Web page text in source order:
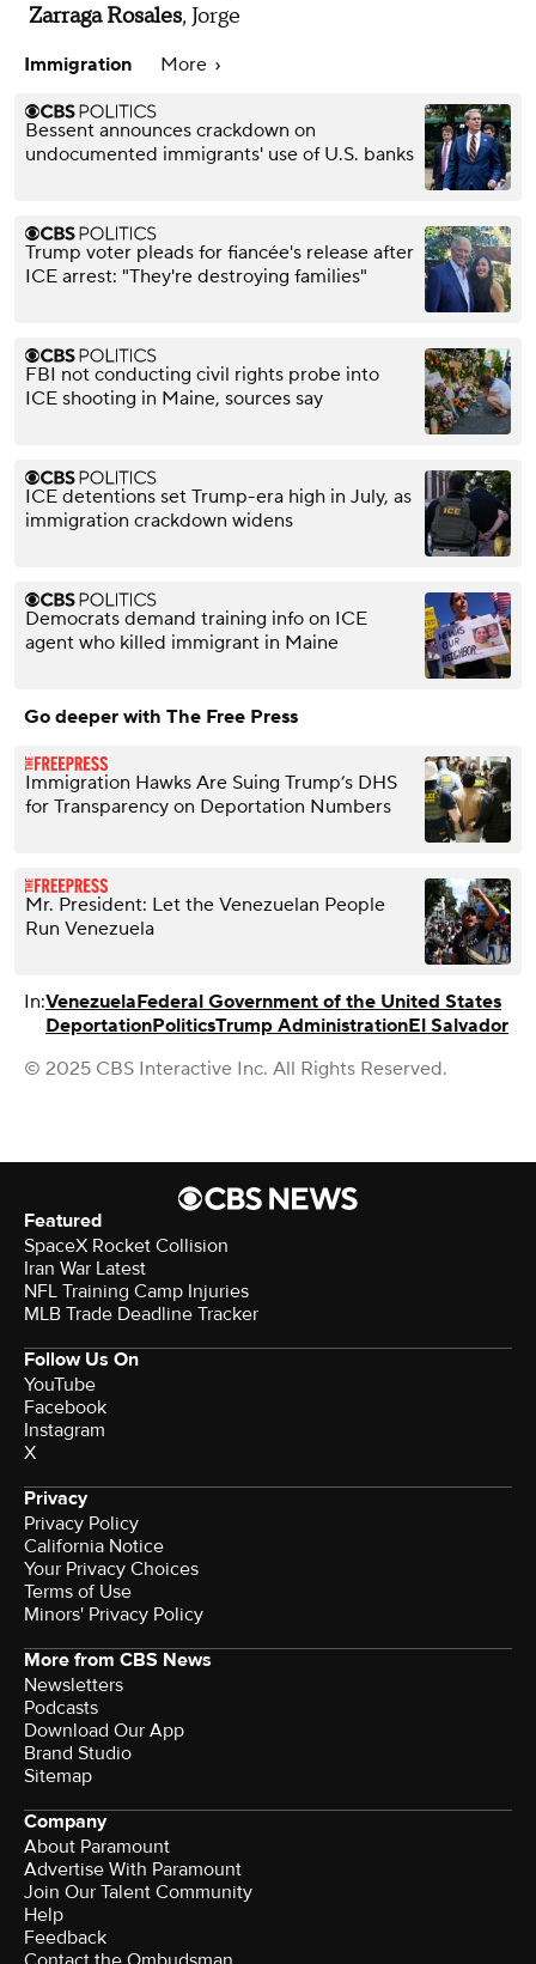
Zarraga Rosales, Jorge
Immigration More
Bessent announces crackdown on
undocumented immigrants' use of U.S. banks
Trump voter pleads for fiancée's release after
ICE arrest: "They're destroying families"
FBI not conducting civil rights probe into
ICE shooting in Maine, sources say
ICE detentions set Trump-era high in July, as
immigration crackdown widens
Democrats demand training info on ICE
agent who killed immigrant in Maine
Go deeper with The Free Press
Immigration Hawks Are Suing Trump’s DHS
for Transparency on Deportation Numbers
Mr. President: Let the Venezuelan People
Run Venezuela
In:VenezuelaFederal Government of the United States
DeportationPoliticsTrump AdministrationEl Salvador
© 2025 CBS Interactive Inc. All Rights Reserved.
Featured
SpaceX Rocket Collision
Iran War Latest
NFL Training Camp Injuries
MLB Trade Deadline Tracker
Follow Us On
YouTube
Facebook
Instagram
X
Privacy
Privacy Policy
California Notice
Your Privacy Choices
Terms of Use
Minors' Privacy Policy
More from CBS News
Newsletters
Podcasts
Download Our App
Brand Studio
Sitemap
Company
About Paramount
Advertise With Paramount
Join Our Talent Community
Help
Feedback